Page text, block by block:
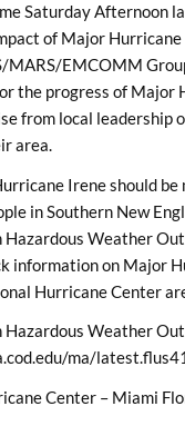
Saturday Afternoon
of Major Hurricane
MARS/EMCOMM
the progress of Major
from local leadership
area.
Irene should be
in Southern New
Hazardous Weather
information on Major
Hurricane Center
Hazardous Weather
ma/
Center – Miami